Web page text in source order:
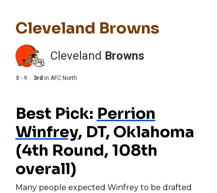
Cleveland Browns
Cleveland Browns
8 - 9 3rd in AFC North
Best Pick: Perrion
Winfrey, DT, Oklahoma
(4th Round, 108th
overall)
Many people expected Winfrey to be drafted